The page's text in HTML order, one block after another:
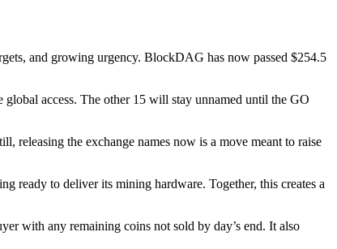
and growing urgency. BlockDAG has now passed $254.5
access. The other 15 will stay unnamed until the GO
the exchange names now is a move meant to raise
ready to deliver its mining hardware. Together, this creates a
with any remaining coins not sold by day’s end. It also